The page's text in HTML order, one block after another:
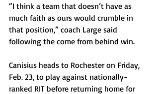
“I think a team that doesn’t have as
much faith as ours would crumble in
that position,” coach Large said
following the come from behind win.
Canisius heads to Rochester on Friday,
Feb. 23, to play against nationally-
ranked RIT before returning home for